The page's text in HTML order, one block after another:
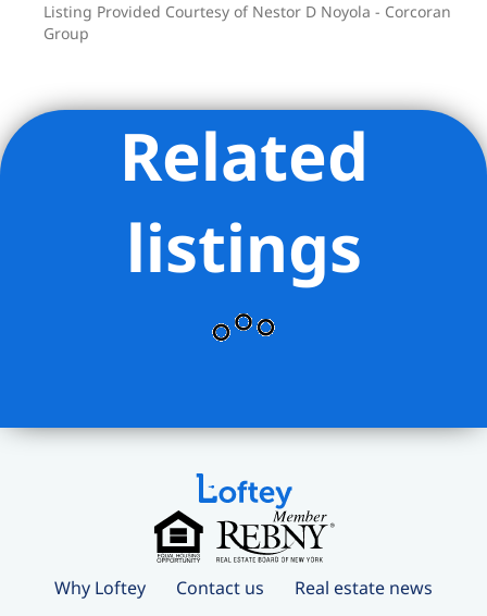
Listing Provided Courtesy of Nestor D Noyola - Corcoran
Group
Related
listings
Why Loftey Contact us Real estate news